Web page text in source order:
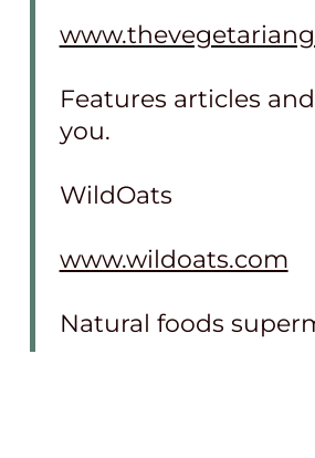
Features articles
you.
WildOats
www.wildoats.com
Natural foods